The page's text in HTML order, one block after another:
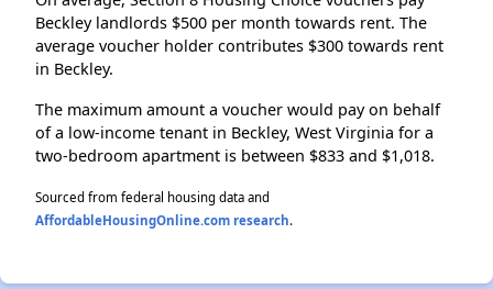
Beckley landlords $500 per month towards rent. The
average voucher holder contributes $300 towards rent
in Beckley.
The maximum amount a voucher would pay on behalf
of a low-income tenant in Beckley, West Virginia for a
two-bedroom apartment is between $833 and $1,018.
Sourced from federal housing data and
AffordableHousingOnline.com research.